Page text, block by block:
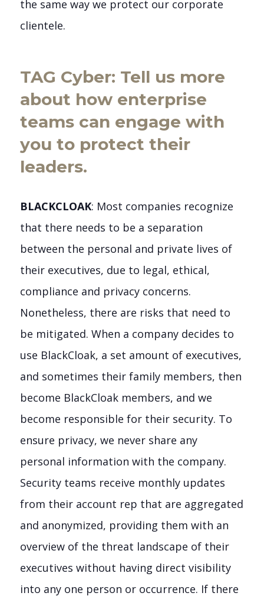
the same way we protect our corporate
clientele.
TAG Cyber: Tell us more
about how enterprise
teams can engage with
you to protect their
leaders.
BLACKCLOAK: Most companies recognize
that there needs to be a separation
between the personal and private lives of
their executives, due to legal, ethical,
compliance and privacy concerns.
Nonetheless, there are risks that need to
be mitigated. When a company decides to
use BlackCloak, a set amount of executives,
and sometimes their family members, then
become BlackCloak members, and we
become responsible for their security. To
ensure privacy, we never share any
personal information with the company.
Security teams receive monthly updates
from their account rep that are aggregated
and anonymized, providing them with an
overview of the threat landscape of their
executives without having direct visibility
into any one person or occurrence. If there